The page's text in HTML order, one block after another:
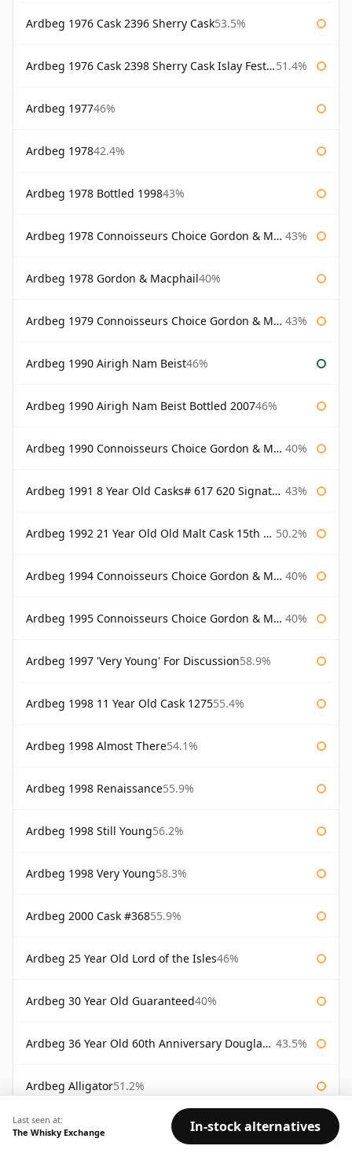
Ardbeg 1976 Cask 2396 Sherry Cask53.5%
Ardbeg 1976 Cask 2398 Sherry Cask Islay Festival 2004 51.4%
Ardbeg 197746%
Ardbeg 197842.4%
Ardbeg 1978 Bottled 199843%
Ardbeg 1978 Connoisseurs Choice Gordon & Macphail 43%
Ardbeg 1978 Gordon & Macphail40%
Ardbeg 1979 Connoisseurs Choice Gordon & Macphail 43%
Ardbeg 1990 Airigh Nam Beist46%
Ardbeg 1990 Airigh Nam Beist Bottled 200746%
Ardbeg 1990 Connoisseurs Choice Gordon & Macphail 40%
Ardbeg 1991 8 Year Old Casks# 617 620 Signatory 43%
Ardbeg 1992 21 Year Old Old Malt Cask 15th Anniversary Hunter Laing 50.2%
Ardbeg 1994 Connoisseurs Choice Gordon & Macphail 40%
Ardbeg 1995 Connoisseurs Choice Gordon & Macphail 40%
Ardbeg 1997 'Very Young' For Discussion58.9%
Ardbeg 1998 11 Year Old Cask 127555.4%
Ardbeg 1998 Almost There54.1%
Ardbeg 1998 Renaissance55.9%
Ardbeg 1998 Still Young56.2%
Ardbeg 1998 Very Young58.3%
Ardbeg 2000 Cask #36855.9%
Ardbeg 25 Year Old Lord of the Isles46%
Ardbeg 30 Year Old Guaranteed40%
Ardbeg 36 Year Old 60th Anniversary Douglas Laing 43.5%
Ardbeg Alligator51.2%
Ardbeg Alligator Untamed Release51.2%
Last seen at:
The Whisky Exchange
In-stock alternatives